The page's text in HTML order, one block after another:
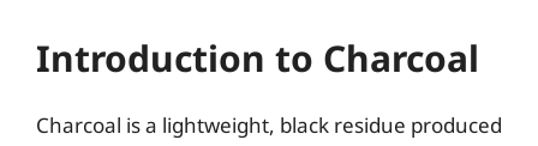
Introduction to Charcoal
Charcoal is a lightweight, black residue produced